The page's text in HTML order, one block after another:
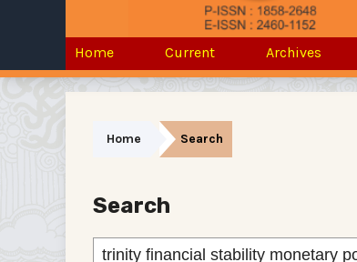
Home Current Archives
Home Search
Search